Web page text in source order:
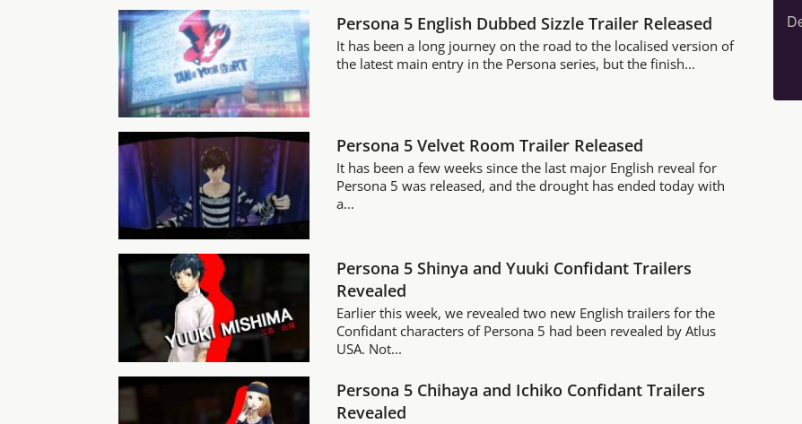
Persona 5 English Dubbed Sizzle Trailer Released
It has been a long journey on the road to the localised version of
the latest main entry in the Persona series, but the finish...
Persona 5 Velvet Room Trailer Released
It has been a few weeks since the last major English reveal for
Persona 5 was released, and the drought has ended today with
a...
Persona 5 Shinya and Yuuki Confidant Trailers
Revealed
Earlier this week, we revealed two new English trailers for the
Confidant characters of Persona 5 had been revealed by Atlus
USA. Not...
Persona 5 Chihaya and Ichiko Confidant Trailers
Revealed